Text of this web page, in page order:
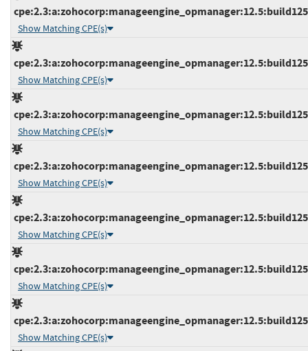
Show Matching CPE(s)
Show Matching CPE(s)
Show Matching CPE(s)
Show Matching CPE(s)
Show Matching CPE(s)
Show Matching CPE(s)
Show Matching CPE(s)